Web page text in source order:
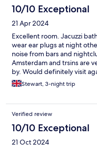
10/10 Exceptional
21 Apr 2024
Excellent room. Jacuzzi
wear ear plugs at night
noise from bars and
Amsterdam and trsins are
by. Would definitely visit
Stewart, 3-night trip
Verified review
10/10 Exceptional
21 Oct 2024